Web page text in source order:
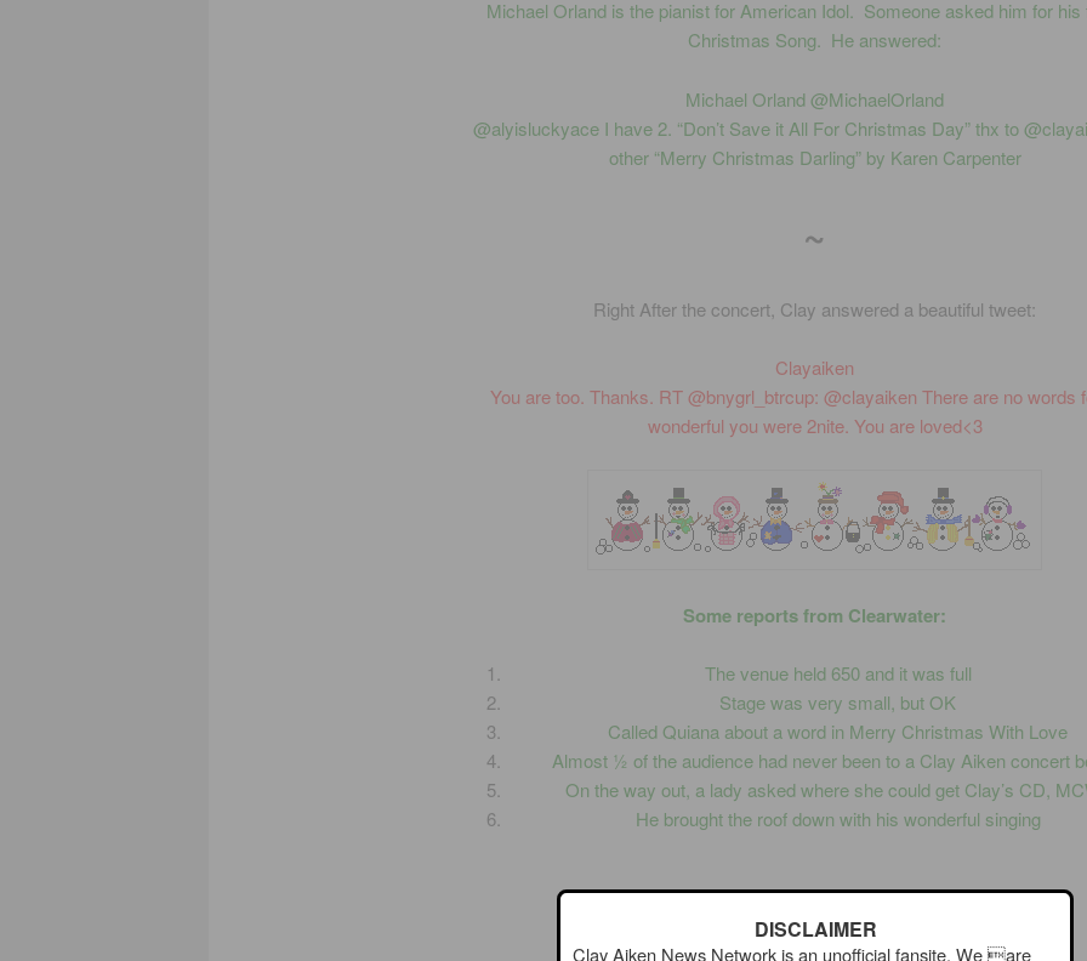
Michael Orland is the pianist for American Idol. Someone asked him for his
Christmas Song. He answered:
Michael Orland ‏@MichaelOrland
@alyisluckyace I have 2. “Don’t Save it All For Christmas Day” thx to
other “Merry Christmas Darling” by Karen Carpenter
~
Right After the concert, Clay answered a beautiful tweet:
Clayaiken
You are too. Thanks. RT @bnygrl_btrcup: @clayaiken There are no words
wonderful you were 2nite. You are loved<3
Some reports from Clearwater:
The venue held 650 and it was full
Stage was very small, but OK
Called Quiana about a word in Merry Christmas With Love
Almost ½ of the audience had never been to a Clay Aiken concert
On the way out, a lady asked where she could get Clay’s CD,
He brought the roof down with his wonderful singing
~
DISCLAIMER
Clay Aiken News Network is an unofficial fansite. We are